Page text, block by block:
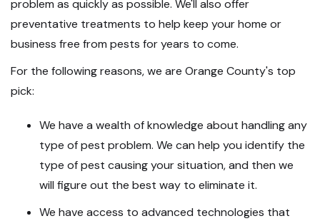
problem as quickly as possible. We'll also offer
preventative treatments to help keep your home or
business free from pests for years to come.
For the following reasons, we are Orange County's top
pick:
We have a wealth of knowledge about handling any
type of pest problem. We can help you identify the
type of pest causing your situation, and then we
will figure out the best way to eliminate it.
We have access to advanced technologies that